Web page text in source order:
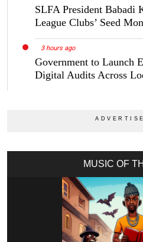
SLFA President Babadi
League Clubs’ Seed
3 hours ago
Government to Launch
Digital Audits Across
MUSIC OF